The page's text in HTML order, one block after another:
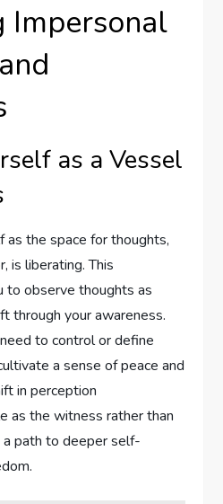
Impersonal
as a Vessel
as the space for thoughts,
is liberating. This
to observe thoughts as
through your awareness.
to control or define
a sense of peace and
in perception
as the witness rather than
a path to deeper self-